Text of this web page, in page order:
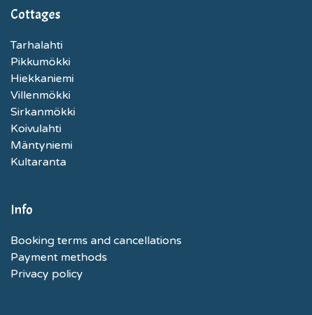
Cottages
Tarhalahti
Pikkumökki
Hiekkaniemi
Villenmökki
Sirkanmökki
Koivulahti
Mäntyniemi
Kultaranta
Info
Booking terms and cancellations
Payment methods
Privacy policy